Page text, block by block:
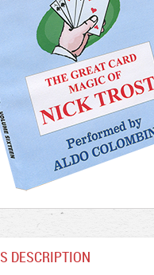
DESCRIPTION